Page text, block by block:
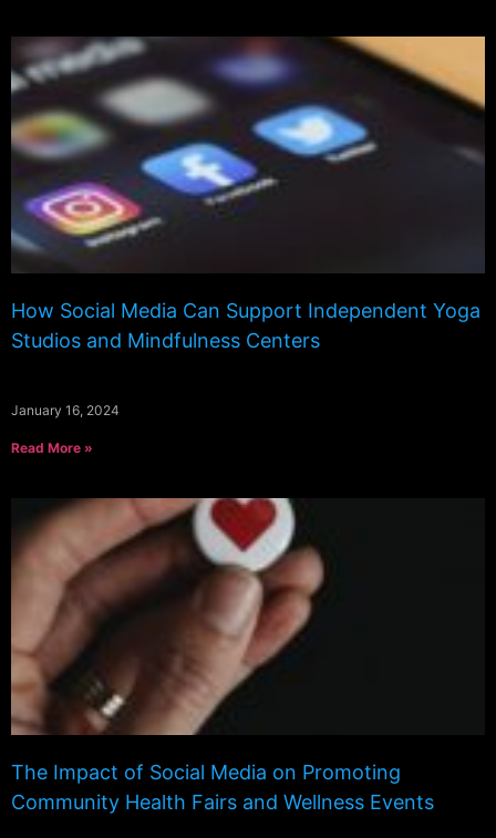
How Social Media Can Support Independent Yoga
Studios and Mindfulness Centers
January 16, 2024
Read More »
The Impact of Social Media on Promoting
Community Health Fairs and Wellness Events